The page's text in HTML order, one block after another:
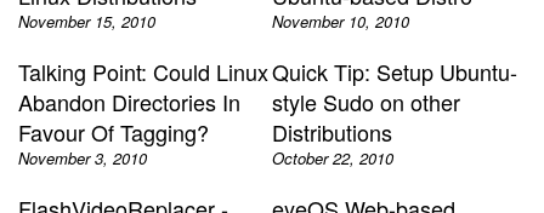
November 15, 2010 November 10, 2010
Talking Point: Could Linux
Abandon Directories In
Favour Of Tagging?
November 3, 2010
Quick Tip: Setup Ubuntu-
style Sudo on other
Distributions
October 22, 2010